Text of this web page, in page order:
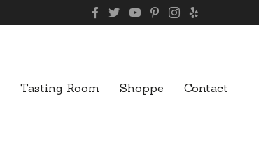
Tasting Room Shoppe Contact